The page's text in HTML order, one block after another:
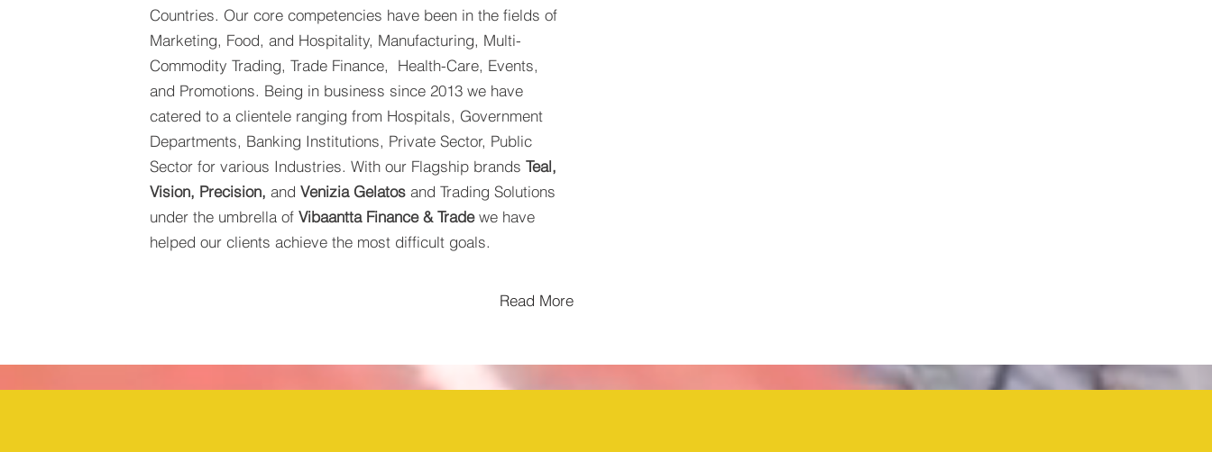
Countries. Our core competencies have been in the fields of
Marketing, Food, and Hospitality, Manufacturing, Multi-
Commodity Trading, Trade Finance, Health-Care, Events,
and Promotions. Being in business since 2013 we have
catered to a clientele ranging from Hospitals, Government
Departments, Banking Institutions, Private Sector, Public
Sector for various Industries. With our Flagship brands Teal,
Vision, Precision, and Venizia Gelatos and Trading Solutions
under the umbrella of Vibaantta Finance & Tradewe have
helped our clients achieve the most difficult goals.
Read More